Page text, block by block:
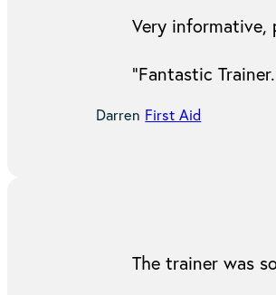
Very informative,
“Fantastic
Darren First Aid
The trainer was